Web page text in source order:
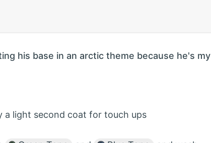
his base in an arctic theme because he's my
a light second coat for touch ups